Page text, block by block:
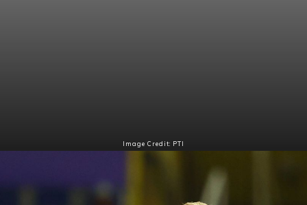
Image Credit: PTI